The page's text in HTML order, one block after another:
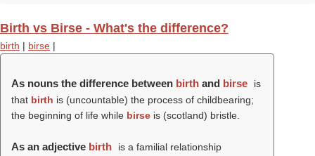
Birth vs Birse - What's the difference?
birth | birse |
As nouns the difference between birth and birse
is
that birth is (uncountable) the process of childbearing;
the beginning of life while birse is (scotland) bristle.
As an adjective birth
is a familial relationship